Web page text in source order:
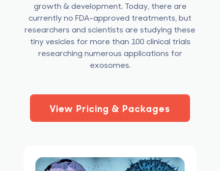
growth & development. Today, there are
currently no FDA-approved treatments, but
researchers and scientists are studying these
tiny vesicles for more than 100 clinical trials
researching numerous applications for
exosomes.
View Pricing & Packages